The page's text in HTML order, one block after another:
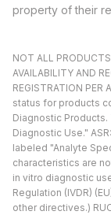
property of their
NOT ALL
AVAILABILITY AND
REGISTRATION
status for products
Diagnostic
Diagnostic Use."
labeled "Analyte
characteristics are
in vitro diagnostic
Regulation (IVDR)
other directives.)